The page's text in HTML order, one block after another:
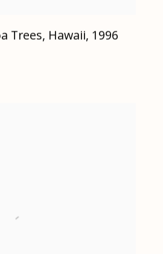
Trees, Hawaii, 1996